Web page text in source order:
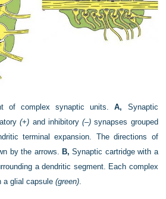
of complex synaptic units.A, Synaptic
(+) and inhibitory(–) synapses grouped
terminal expansion. The directions of
by the arrows. B, Synaptic cartridge with a
a dendritic segment. Each complex
a glial capsule(green)